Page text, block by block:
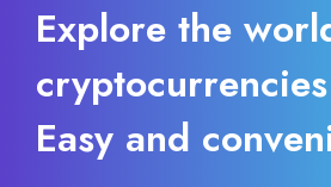
Explore the
Easy and